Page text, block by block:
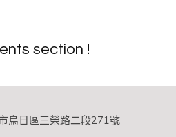
section !
烏日區三榮路二段271號